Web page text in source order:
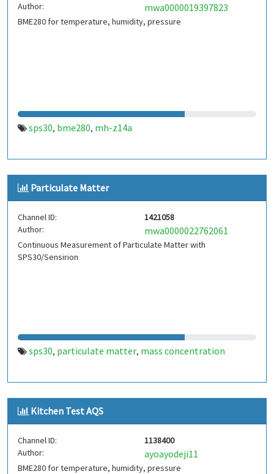
Author:
mwa0000019397823
BME280 for temperature, humidity, pressure
sps30, bme280, mh-z14a
Particulate Matter
Channel ID:
1421058
Author:
mwa0000022762061
Continuous Measurement of Particulate Matter with
SPS30/Sensirion
sps30, particulate matter, mass concentration
Kitchen Test AQS
Channel ID:
1138400
Author:
ayoayodeji11
BME280 for temperature, humidity, pressure